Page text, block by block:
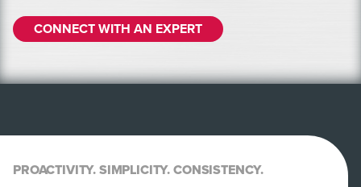
CONNECT WITH AN EXPERT
PROACTIVITY. SIMPLICITY. CONSISTENCY.